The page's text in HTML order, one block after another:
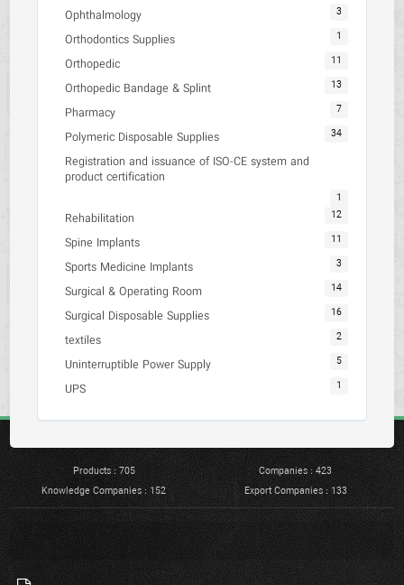
Ophthalmology 3
Orthodontics Supplies 1
Orthopedic 11
Orthopedic Bandage & Splint 13
Pharmacy 7
Polymeric Disposable Supplies 34
Registration and issuance of ISO-CE system and
product certification
1
Rehabilitation 12
Spine Implants 11
Sports Medicine Implants 3
Surgical & Operating Room 14
Surgical Disposable Supplies 16
textiles 2
Uninterruptible Power Supply 5
UPS 1
Products : 705
Companies : 423
Knowledge Companies : 152
Export Companies : 133